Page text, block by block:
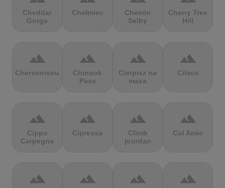
Cheddar
Gorge
Chełmiec
Chemin
Selby
Cherry Tree
Hill
terrain
Chersonisou
terrain
Chinook
Pass
terrain
Cierpisz na
maxa
terrain
Cilaos
terrain
Cippo
Carpegna
terrain
Cipressa
terrain
Climb
jourdan
terrain
Col Amic
terrain terrain terrain terrain